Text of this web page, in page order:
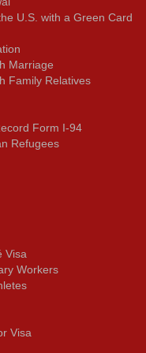
U.S. with a Green Card
Marriage
Family Relatives
Form I-94
Refugees
Visa
Workers
Visa